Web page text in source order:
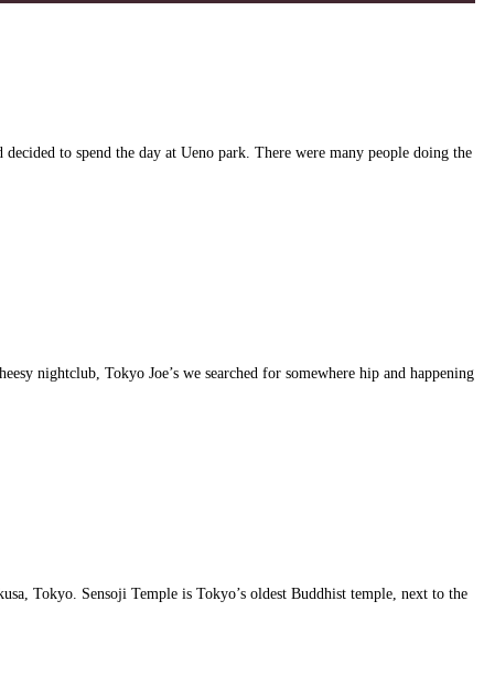
to spend the day at Ueno park. There were many people doing the
nightclub, Tokyo Joe’s we searched for somewhere hip and happening
Tokyo. Sensoji Temple is Tokyo’s oldest Buddhist temple, next to the